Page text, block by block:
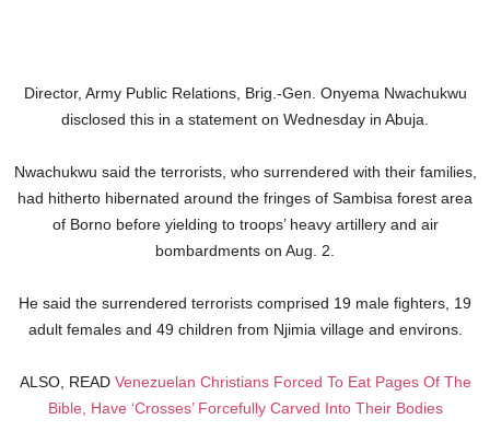
Director, Army Public Relations, Brig.-Gen. Onyema Nwachukwu
disclosed this in a statement on Wednesday in Abuja.
Nwachukwu said the terrorists, who surrendered with their families,
had hitherto hibernated around the fringes of Sambisa forest area
of Borno before yielding to troops’ heavy artillery and air
bombardments on Aug. 2.
He said the surrendered terrorists comprised 19 male fighters, 19
adult females and 49 children from Njimia village and environs.
ALSO, READ Venezuelan Christians Forced To Eat Pages Of The
Bible, Have ‘Crosses’ Forcefully Carved Into Their Bodies